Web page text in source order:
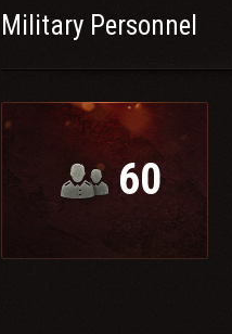
4. 3-4 nights a week of clan
5. Use of mic, teamspeak and
to be considered for
feel free to hop by our ts which
-G- TS Info:
If you have further questions
Military Personnel
60